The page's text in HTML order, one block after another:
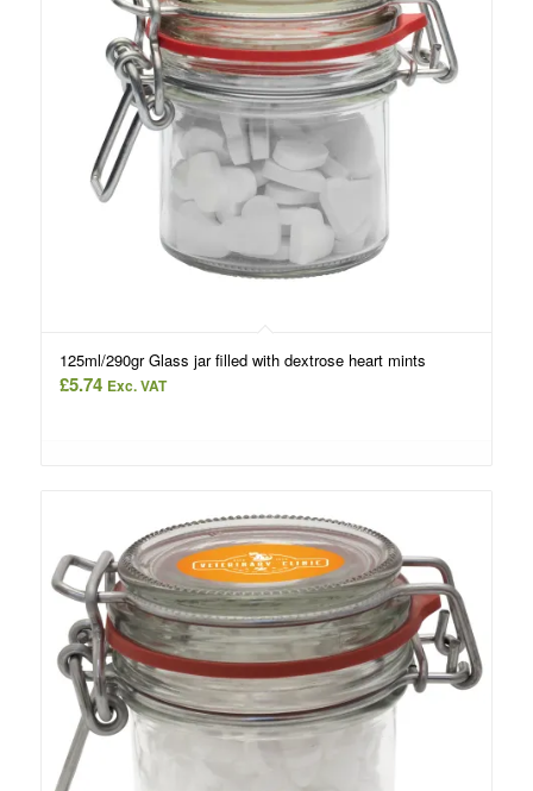
125ml/290gr Glass jar filled with dextrose heart mints
£5.74 Exc. VAT